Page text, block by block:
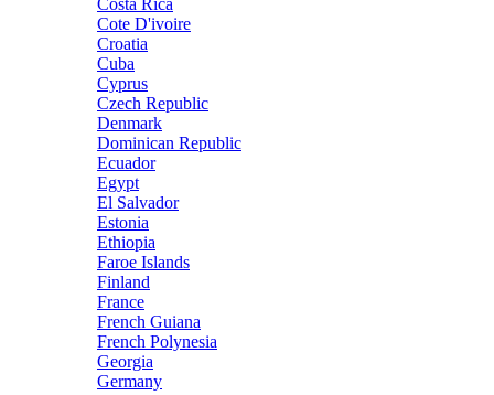
Costa Rica
Cote D'ivoire
Croatia
Cuba
Cyprus
Czech Republic
Denmark
Dominican Republic
Ecuador
Egypt
El Salvador
Estonia
Ethiopia
Faroe Islands
Finland
France
French Guiana
French Polynesia
Georgia
Germany